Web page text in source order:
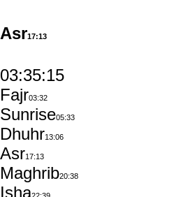
Asr17:13
03:35:14
Fajr03:32
Sunrise05:33
Dhuhr13:06
Asr17:13
Maghrib20:38
Isha22:39